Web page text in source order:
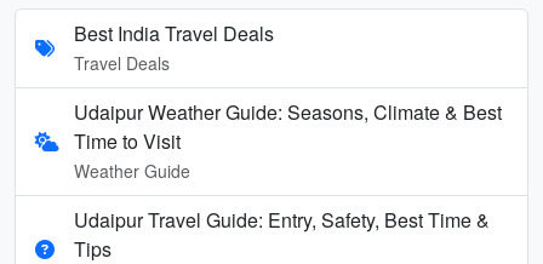
Best India Travel Deals
Travel Deals
Udaipur Weather Guide: Seasons, Climate & Best
Time to Visit
Weather Guide
Udaipur Travel Guide: Entry, Safety, Best Time &
Tips